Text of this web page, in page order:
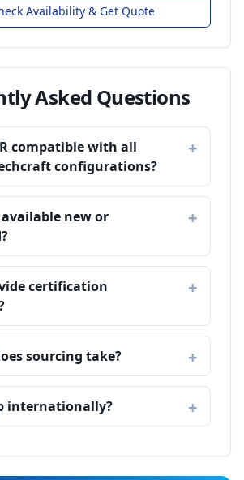
Availability & Get Quote
Asked Questions
compatible with all
configurations?
new or
certification
sourcing take?
internationally?